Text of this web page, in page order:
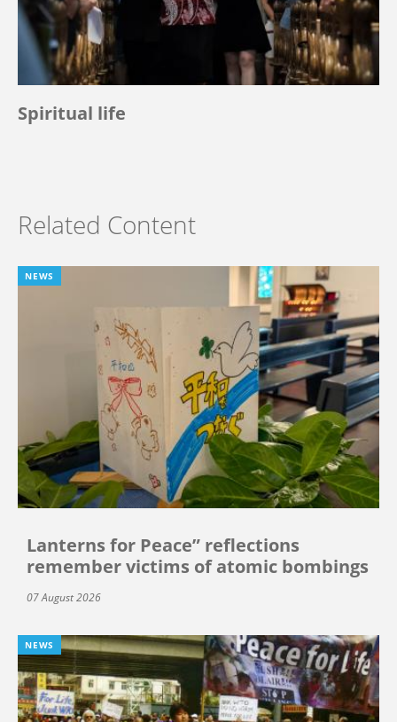
Spiritual life
Related Content
NEWS
Lanterns for Peace” reflections
remember victims of atomic bombings
07 August 2026
NEWS